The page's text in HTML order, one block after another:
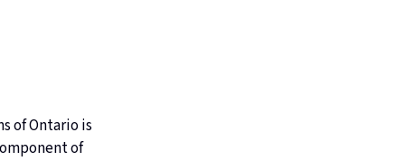
of Ontario is
of